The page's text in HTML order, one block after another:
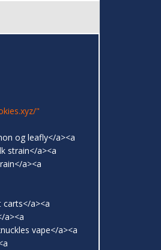
"
og leafly</a><a
strain</a><a
a><a
a><a
a><a
vape</a><a